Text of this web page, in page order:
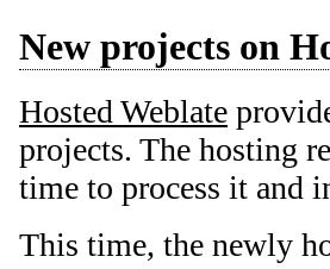
New projects on
Hosted Weblate
projects. The hosting
time to process it and
This time, the newly